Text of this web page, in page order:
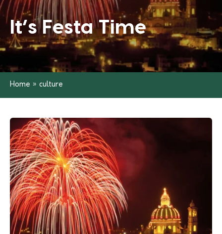
It’s Festa Time
Home » culture